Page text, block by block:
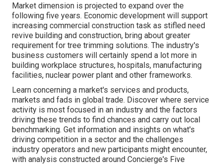
Market dimension is projected to expand over the
following five years. Economic development will support
increasing commercial construction task as stifled need
revive building and construction, bring about greater
requirement for tree trimming solutions. The industry's
business customers will certainly spend a lot more in
building workplace structures, hospitals, manufacturing
facilities, nuclear power plant and other frameworks.
Learn concerning a market's services and products,
markets and fads in global trade. Discover where service
activity is most focused in an industry and the factors
driving these trends to find chances and carry out local
benchmarking. Get information and insights on what's
driving competition in a sector and the challenges
industry operators and new participants might encounter,
with analysis constructed around Concierge's Five